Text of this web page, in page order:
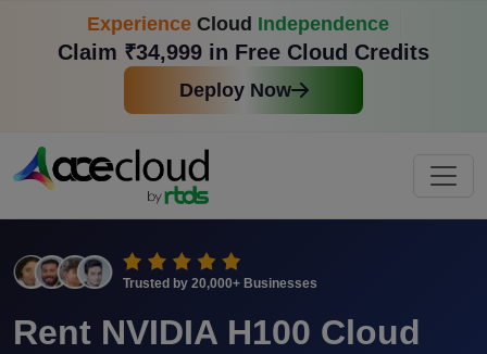
Experience Cloud Independence
Claim ₹34,999 in Free Cloud Credits
Deploy Now
Trusted by 20,000+ Businesses
Rent NVIDIA H100 Cloud